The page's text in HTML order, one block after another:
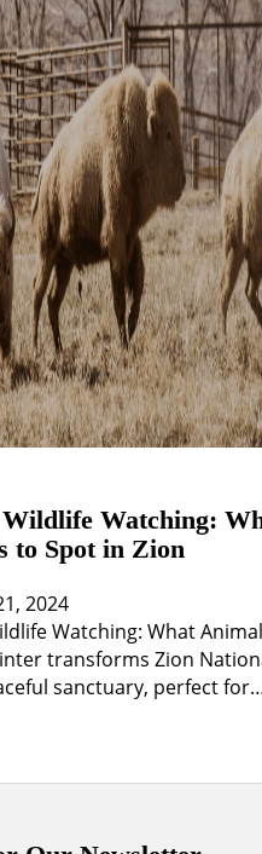
Watching:
to Spot in Zion
2024
Watching: What
transforms Zion
sanctuary, perfect